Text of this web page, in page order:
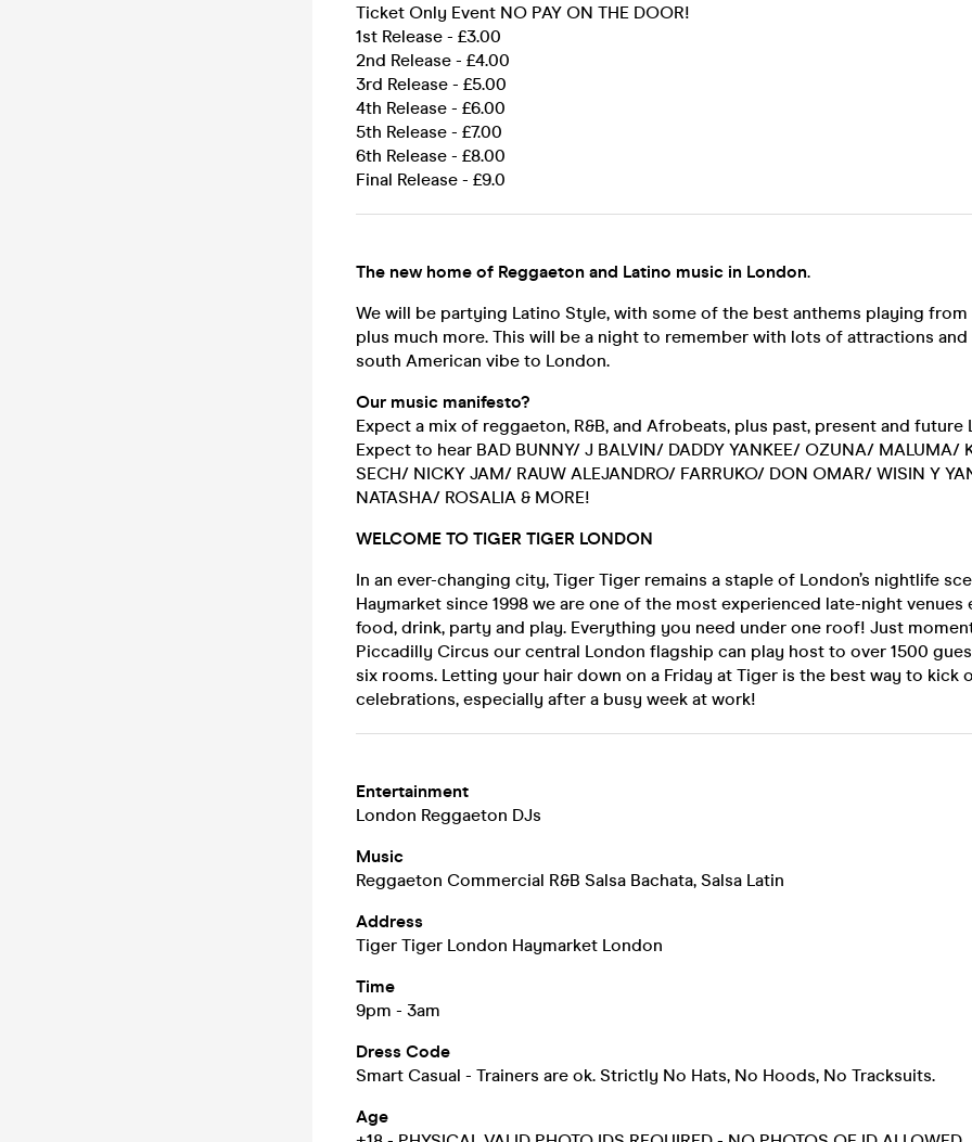
Ticket Only Event NO PAY ON THE DOOR!
1st Release - £3.00
2nd Release - £4.00
3rd Release - £5.00
4th Release - £6.00
5th Release - £7.00
6th Release - £8.00
Final Release - £9.0
The new home of Reggaeton and Latino music in London.
We will be partying Latino Style, with some of the best anthems playing from
plus much more. This will be a night to remember with lots of attractions
south American vibe to London.
Our music manifesto?
Expect a mix of reggaeton, R&B, and Afrobeats, plus past, present and future
Expect to hear BAD BUNNY/ J BALVIN/ DADDY YANKEE/ OZUNA/ MALUMA/
SECH/ NICKY JAM/ RAUW ALEJANDRO/ FARRUKO/ DON OMAR/ WISIN Y
NATASHA/ ROSALIA & MORE!
WELCOME TO TIGER TIGER LONDON
In an ever-changing city, Tiger Tiger remains a staple of London’s nightlife
Haymarket since 1998 we are one of the most experienced late-night venues
food, drink, party and play. Everything you need under one roof! Just
Piccadilly Circus our central London flagship can play host to over 1500
six rooms. Letting your hair down on a Friday at Tiger is the best way to kick
celebrations, especially after a busy week at work!
Entertainment
London Reggaeton DJs
Music
Reggaeton Commercial R&B Salsa Bachata, Salsa Latin
Address
Tiger Tiger London Haymarket London
Time
9pm - 3am
Dress Code
Smart Casual - Trainers are ok. Strictly No Hats, No Hoods, No Tracksuits.
Age